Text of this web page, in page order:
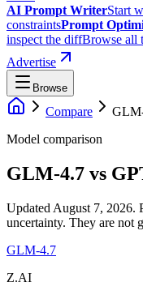
AI Prompt WriterStart
constraintsPrompt
inspect the diffBrowse all
Advertise
Browse
Compare
Model comparison
GLM-4.7 vs
Updated August 7, 2026.
uncertainty. They are not
GLM-4.7
Z.AI